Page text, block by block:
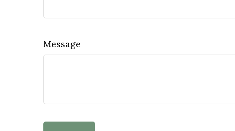
Message